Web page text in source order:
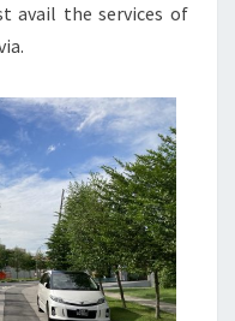
avail the services of